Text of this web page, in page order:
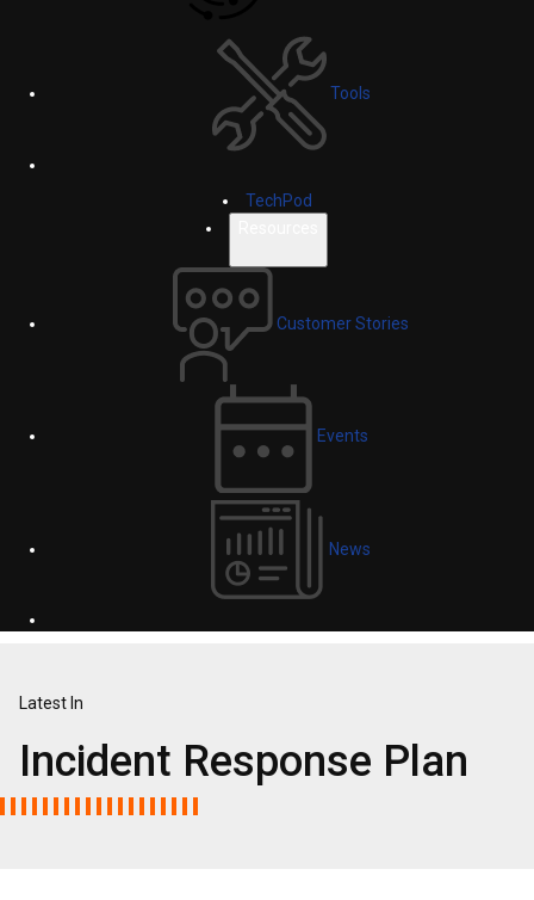
Tools
TechPod
Customer Stories
Events
News
Latest In
Incident Response Plan